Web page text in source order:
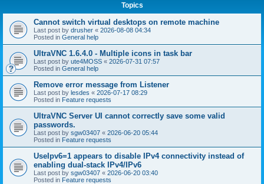
Topics
Cannot switch virtual desktops on remote machine
Last post by drusher « 2026-08-08 04:34
Posted in General help
UltraVNC 1.6.4.0 - Multiple icons in task bar
Last post by ute4MOSS « 2026-07-31 07:57
Posted in General help
Remove error message from Listener
Last post by lesdes « 2026-07-17 08:29
Posted in Feature requests
UltraVNC Server UI cannot correctly save some valid
passwords.
Last post by sgw03407 « 2026-06-20 05:44
Posted in Feature requests
UseIpv6=1 appears to disable IPv4 connectivity instead of
enabling dual-stack IPv4/IPv6
Last post by sgw03407 « 2026-06-20 03:40
Posted in Feature requests